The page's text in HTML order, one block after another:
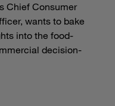
Chief Consumer
wants to bake
into the food-
decision-